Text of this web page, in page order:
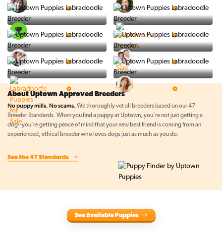
5 Star Breeder 5 Star Breeder
5 Star Breeder 5 Star Breeder
5 Star Breeder 5 Star Breeder
5 Star Breeder
About Uptown Approved Breeders
No puppy mills. No scams. We thoroughly vet all breeders based on our 47
Breeder Standards. When you find a puppy at Uptown, you're not just getting a
dog--you're getting peace of mind that your new best friend is coming from an
experienced, ethical breeder who loves dogs just as much as you do.
See the 47 Standards
See Available Puppies